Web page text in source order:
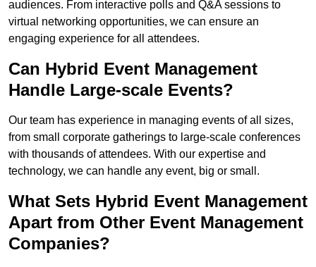
audiences. From interactive polls and Q&A sessions to
virtual networking opportunities, we can ensure an
engaging experience for all attendees.
Can Hybrid Event Management
Handle Large-scale Events?
Our team has experience in managing events of all sizes,
from small corporate gatherings to large-scale conferences
with thousands of attendees. With our expertise and
technology, we can handle any event, big or small.
What Sets Hybrid Event Management
Apart from Other Event Management
Companies?